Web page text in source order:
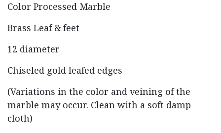
Color Processed Marble
Brass Leaf & feet
12 diameter
Chiseled gold leafed edges
(Variations in the color and veining of the
marble may occur. Clean with a soft damp
cloth)